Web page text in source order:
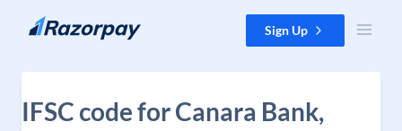
Skip to content Sign Up
IFSC code for Canara Bank,